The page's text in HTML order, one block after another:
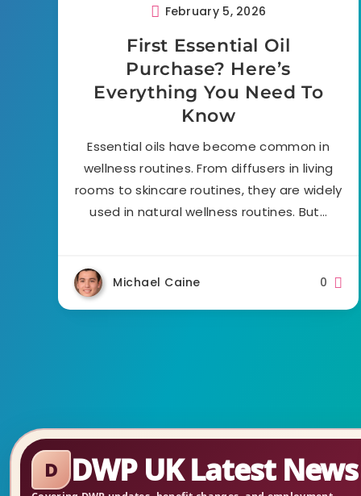
February 5, 2026
First Essential Oil
Purchase? Here’s
Everything You Need To
Know
Essential oils have become common in
wellness routines. From diffusers in living
rooms to skincare routines, they are widely
used in natural wellness routines. But…
Michael Caine 0
D DWP UK Latest News